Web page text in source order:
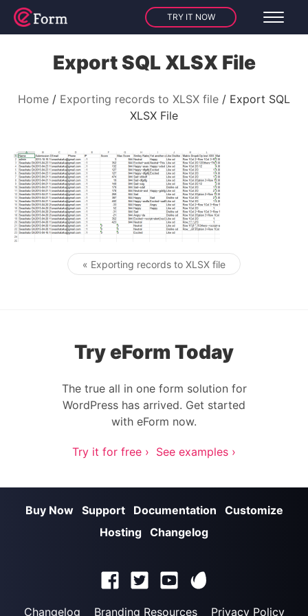
TRY IT NOW
Export SQL XLSX File
Home Exporting records to XLSX file
Export SQL
XLSX File
Post navigation
« Exporting records to XLSX file
Try eForm Today
The true all in one form solution for
WordPress has arrived. Get started
with eForm now.
Try it for free › See examples ›
Buy Now Support Documentation
Customize
Hosting Changelog
Changelog Branding Resources Privacy Policy